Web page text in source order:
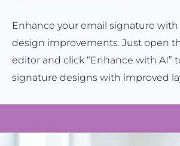
Enhance your email signature
design improvements. Just open
editor and click “Enhance with AI”
signature designs with improved